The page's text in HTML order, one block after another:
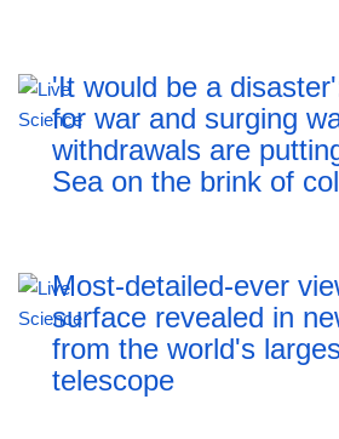
'It would be a
for war and surging
withdrawals are
Sea ‪on the brink of
Most-detailed-ever
surface revealed in
from the world's
telescope